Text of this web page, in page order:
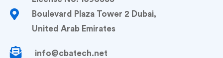
Boulevard Plaza Tower 2 Dubai,
United Arab Emirates
info@cbatech.net